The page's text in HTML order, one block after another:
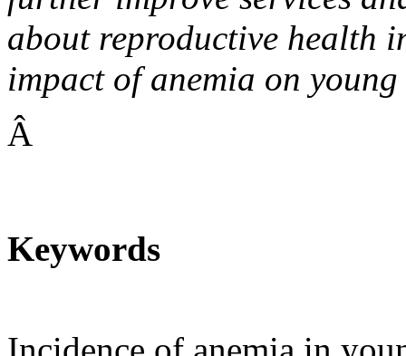
about reproductive health
impact of anemia on young
Â
Keywords